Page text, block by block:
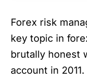
Forex risk
key topic in
brutally honest
account in